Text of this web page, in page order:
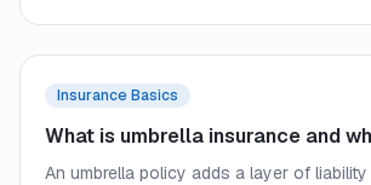
coverage before a lawsuit forces the
Insurance Basics
What is umbrella insurance and
An umbrella policy adds a layer of